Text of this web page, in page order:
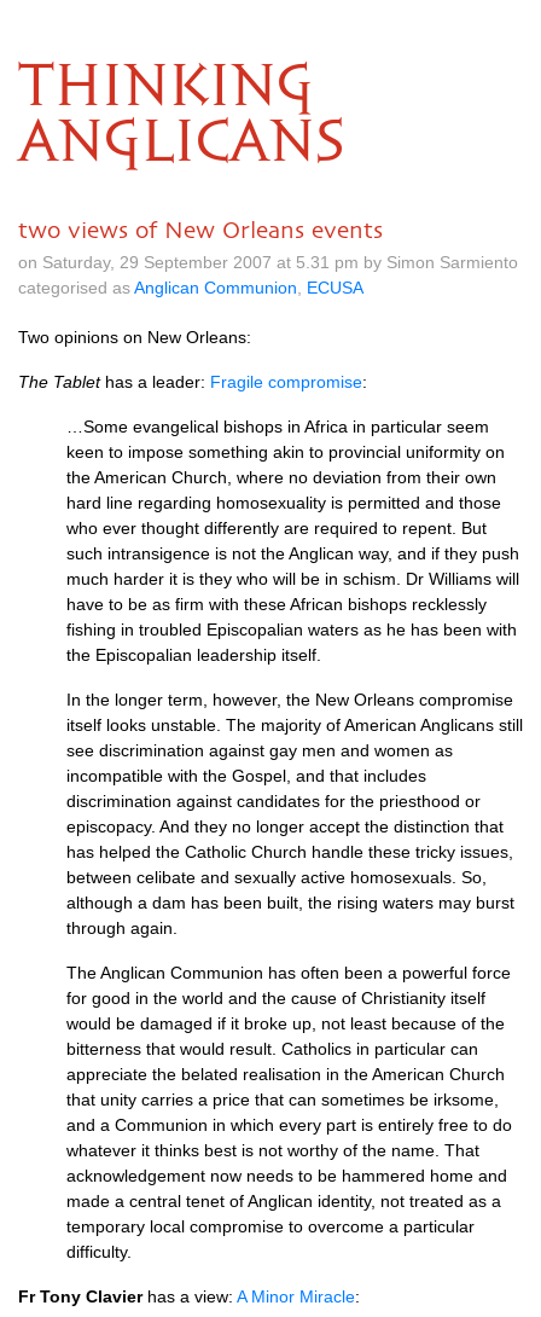
THINKING
ANGLICANS
two views of New Orleans events
on Saturday, 29 September 2007 at 5.31 pm by Simon Sarmiento
categorised asAnglican Communion ECUSA
Two opinions on New Orleans:
The Tablethas a leader: Fragile compromise:
…Some evangelical bishops in Africa in particular seem
keen to impose something akin to provincial uniformity on
the American Church, where no deviation from their own
hard line regarding homosexuality is permitted and those
who ever thought differently are required to repent. But
such intransigence is not the Anglican way, and if they push
much harder it is they who will be in schism. Dr Williams will
have to be as firm with these African bishops recklessly
fishing in troubled Episcopalian waters as he has been with
the Episcopalian leadership itself.
In the longer term, however, the New Orleans compromise
itself looks unstable. The majority of American Anglicans still
see discrimination against gay men and women as
incompatible with the Gospel, and that includes
discrimination against candidates for the priesthood or
episcopacy. And they no longer accept the distinction that
has helped the Catholic Church handle these tricky issues,
between celibate and sexually active homosexuals. So,
although a dam has been built, the rising waters may burst
through again.
The Anglican Communion has often been a powerful force
for good in the world and the cause of Christianity itself
would be damaged if it broke up, not least because of the
bitterness that would result. Catholics in particular can
appreciate the belated realisation in the American Church
that unity carries a price that can sometimes be irksome,
and a Communion in which every part is entirely free to do
whatever it thinks best is not worthy of the name. That
acknowledgement now needs to be hammered home and
made a central tenet of Anglican identity, not treated as a
temporary local compromise to overcome a particular
difficulty.
Fr Tony Clavierhas a view: A Minor Miracle: